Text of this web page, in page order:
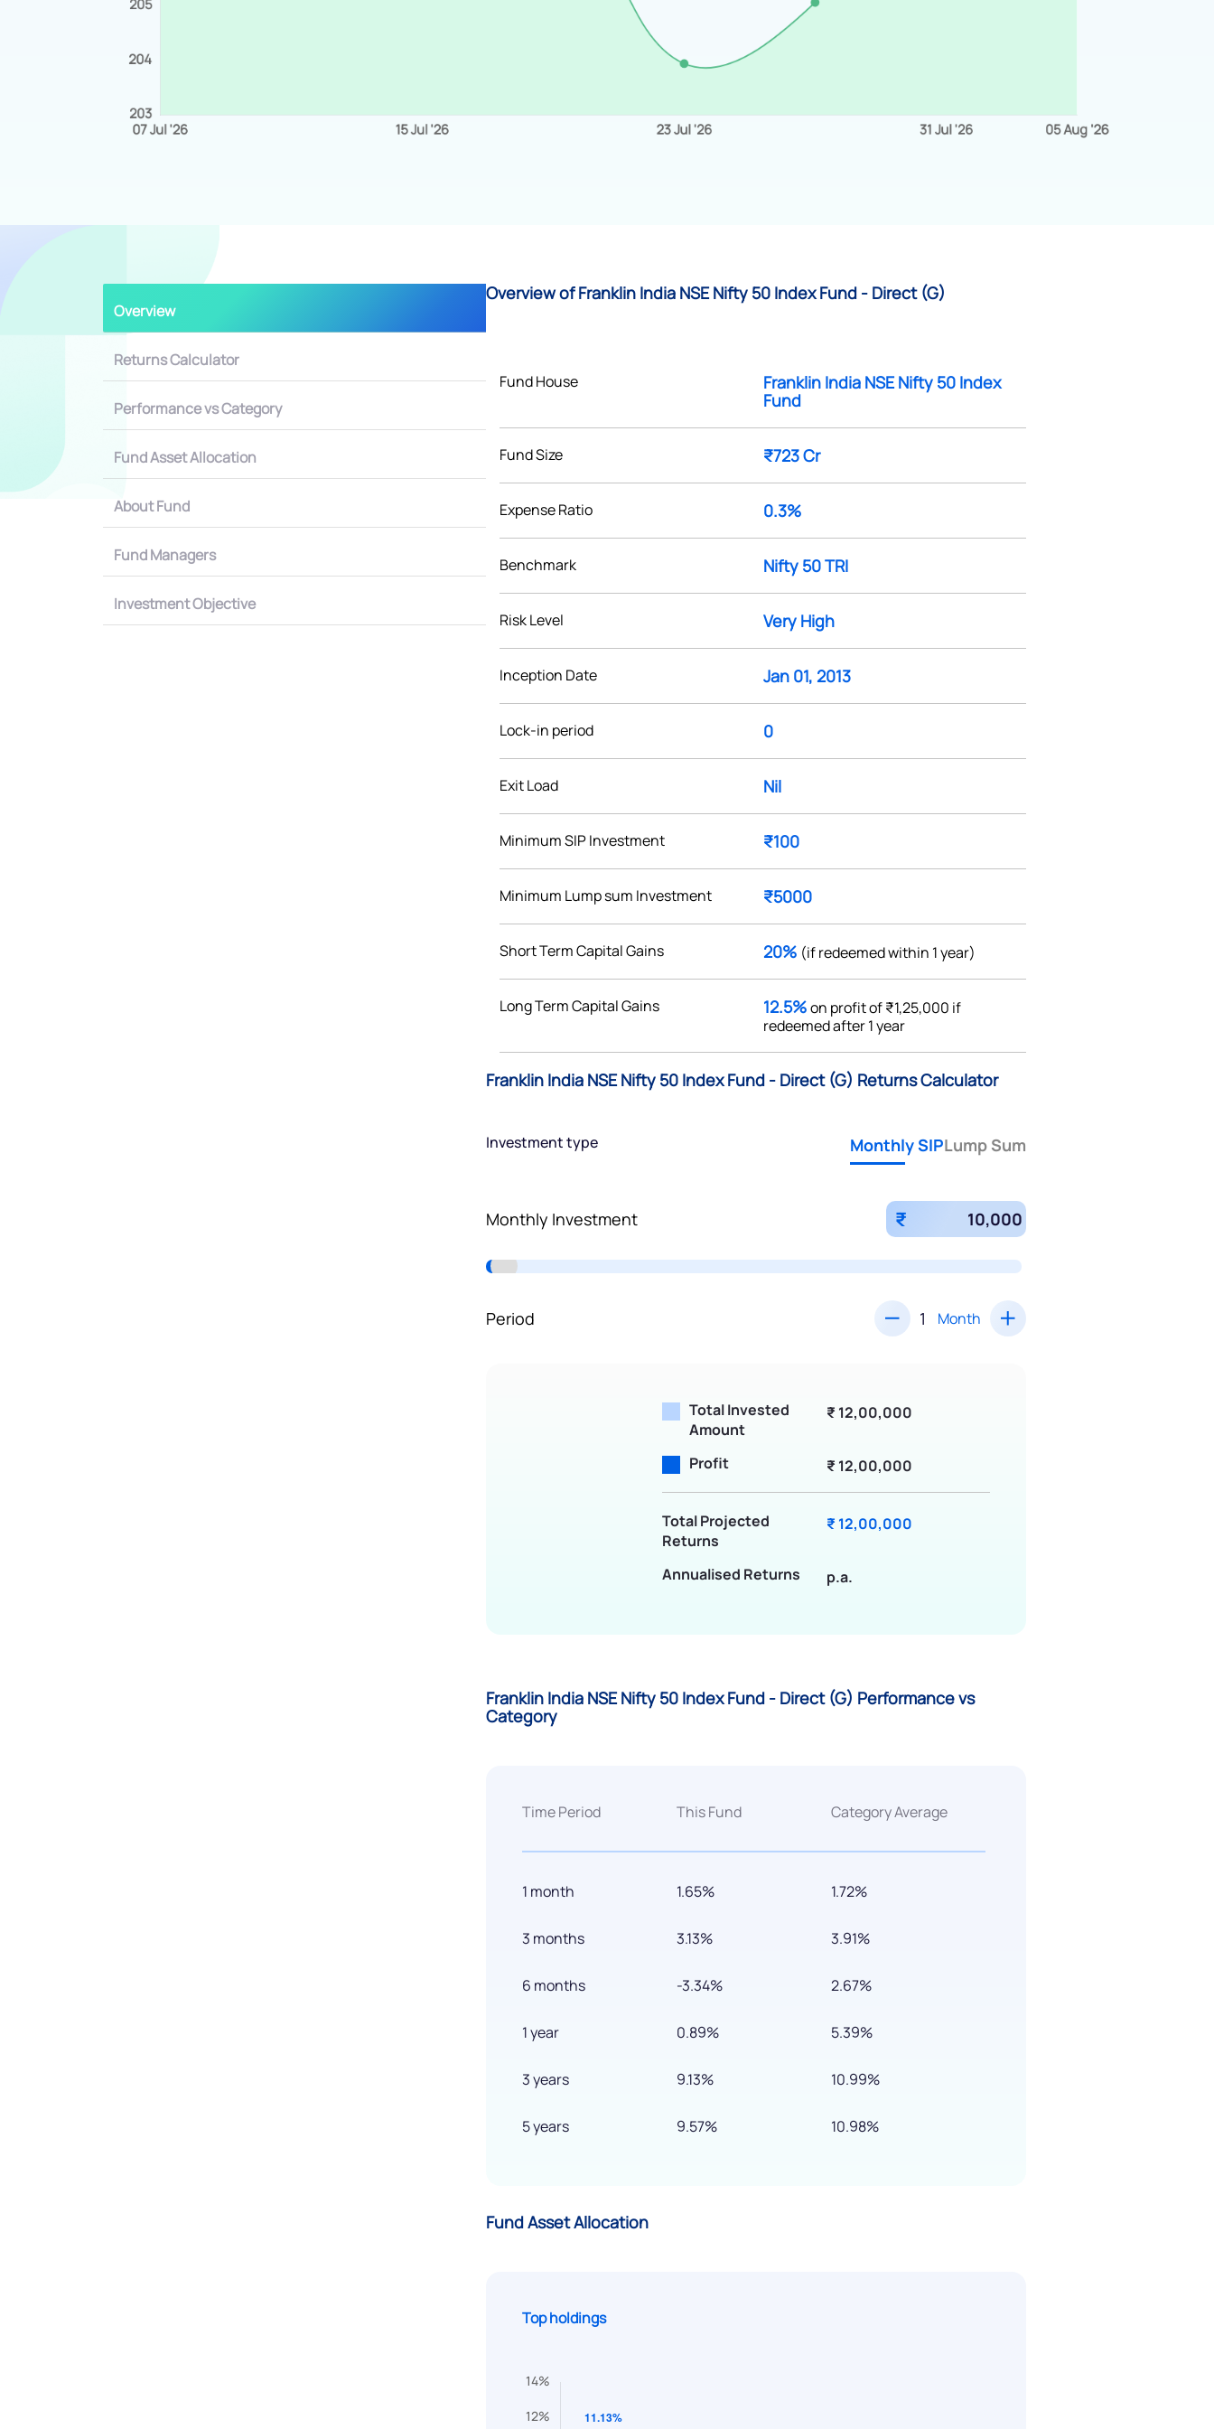
Overview
Returns Calculator
Performance vs Category
Fund Asset Allocation
About Fund
Fund Managers
Investment Objective
Overview of Franklin India NSE Nifty 50 Index Fund - Direct (G)
Fund House
Franklin India NSE Nifty 50 Index
Fund
Fund Size ₹723 Cr
Expense Ratio 0.3%
Benchmark Nifty 50 TRI
Risk Level Very High
Inception Date Jan 01, 2013
Lock-in period 0
Exit Load Nil
Minimum SIP Investment ₹100
Minimum Lump sum Investment ₹5000
Short Term Capital Gains 20% (if redeemed within 1 year)
Long Term Capital Gains 12.5%on profit of ₹1,25,000 if
redeemed after 1 year
Franklin India NSE Nifty 50 Index Fund - Direct (G) Returns Calculator
Investment type Monthly SIPLump Sum
Monthly Investment ₹
Period Month
Total Invested
Amount
₹ 12,00,000
Profit ₹ 12,00,000
Total Projected
Returns
₹ 12,00,000
Annualised Returns p.a.
Franklin India NSE Nifty 50 Index Fund - Direct (G) Performance vs
Category
Time Period
1 month
3 months
6 months
1 year
3 years
5 years
This Fund
1.65%
3.13%
-3.34%
0.89%
9.13%
9.57%
Category Average
1.72%
3.91%
2.67%
5.39%
10.99%
10.98%
Fund Asset Allocation
Top holdings
Get early access
By joining our referral program, you agree to our
Terms of Use
Powered by Viral Loops.
We would love to hear
Have something nice or not so nice to say? Do
you have any questions? Reach out to us, we’d